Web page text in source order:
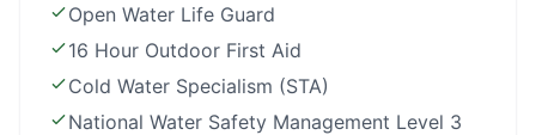
Open Water Life Guard
16 Hour Outdoor First Aid
Cold Water Specialism (STA)
National Water Safety Management Level 3